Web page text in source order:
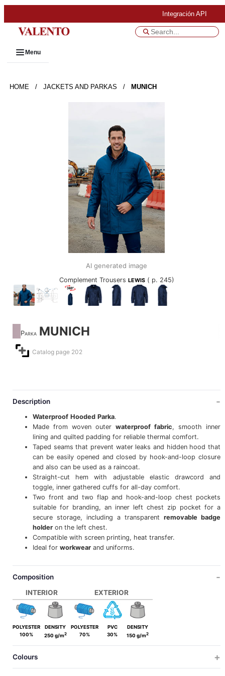
Integración API
Menu
HOME / JACKETS AND PARKAS / MUNICH
AI generated image
Complement Trousers LEWIS( p. 245)
Parka MUNICH
Catalog page 202
Description
Waterproof Hooded Parka.
Made from woven outerwaterproof fabric, smooth inner
lining and quilted padding for reliable thermal comfort.
Taped seams that prevent water leaks and hidden hood that
can be easily opened and closed by hook-and-loop closure
and also can be used as a raincoat.
Straight-cut hem with adjustable elastic drawcord and
toggle, inner gathered cuffs for all-day comfort.
Two front and two flap and hook-and-loop chest pockets
suitable for branding, an inner left chest zip pocket for a
secure storage, including a transparentremovable badge
holderon the left chest.
Compatible with screen printing, heat transfer.
Ideal for workwearand uniforms.
Composition
INTERIOR
POLYESTER
100%
DENSITY
250 g/m2
EXTERIOR
POLYESTER
70%
PVC
30%
DENSITY
150 g/m2
Colours